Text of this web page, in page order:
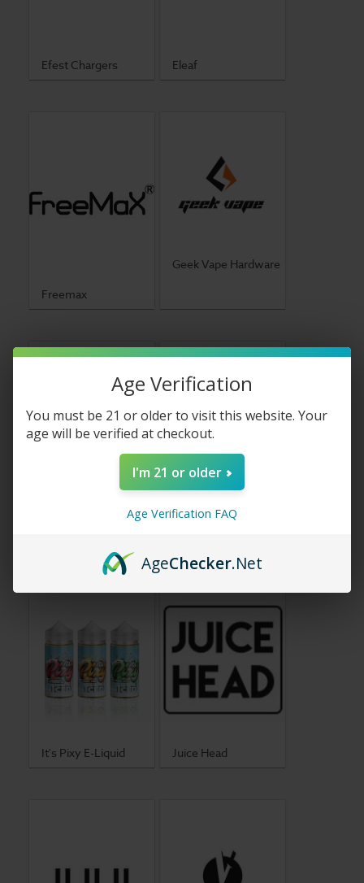
Efest Chargers Eleaf
Freemax
Geek Vape Hardware
iJoy Vape Hardware
It's Pixy E-Liquid Juice Head
Age Verification
You must be 21 or older to visit this website. Your
age will be verified at checkout.
I'm 21 or older
Age Verification FAQ
AgeChecker.Net